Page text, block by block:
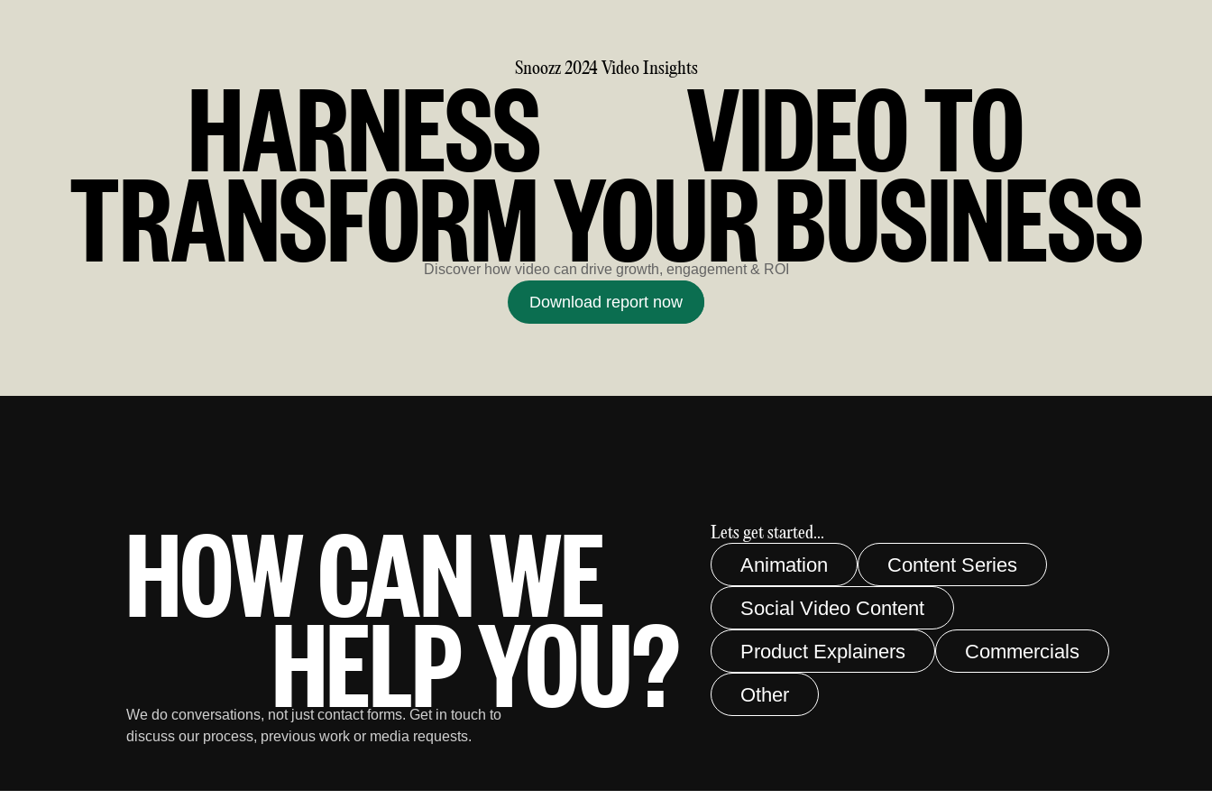
Snoozz 2024 Video Insights
HARNESS VIDEO TO
TRANSFORM YOUR BUSINESS
Discover how video can drive growth, engagement & ROI
Download report now
HOW CAN WE
HELP YOU?
We do conversations, not just contact forms. Get in touch to
discuss our process, previous work or media requests.
Lets get started...
Animation
Content Series
Social Video Content
Product Explainers
Commercials
Other